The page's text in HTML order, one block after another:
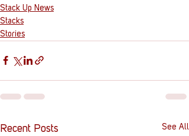
Stack Up News
Stacks
Stories
Recent Posts See All